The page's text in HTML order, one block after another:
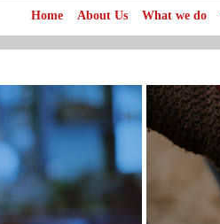
Home About Us What we do